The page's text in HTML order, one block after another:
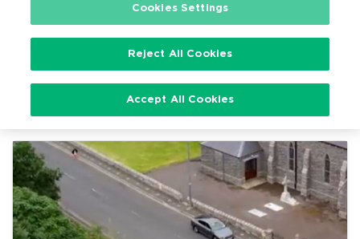
TFI Local Link News
Cookies Settings
Reject All Cookies
Accept All Cookies